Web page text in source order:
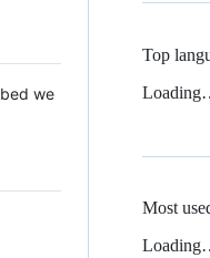
we
Top
Most